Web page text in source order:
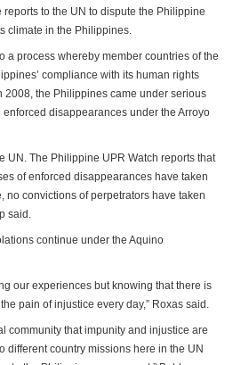
to the UN to dispute the Philippine
climate in the Philippines.
a process whereby member countries of the
compliance with its human rights
the Philippines came under serious
disappearances under the Arroyo
UN. The Philippine UPR Watch reports that
of enforced disappearances have taken
convictions of perpetrators have taken
said.
continue under the Aquino
our experiences but knowing that there is
pain of injustice every day,” Roxas said.
community that impunity and injustice are
country missions here in the UN